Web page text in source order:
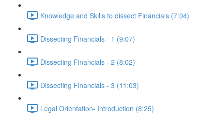
Knowledge and Skills to dissect Financials (7:04)
Dissecting Financials - 1 (9:07)
Dissecting Financials - 2 (8:02)
Dissecting Financials - 3 (11:03)
Legal Orientation- Introduction (8:25)